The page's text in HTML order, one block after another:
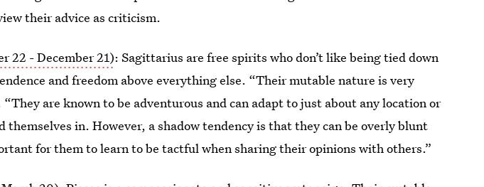
their advice as criticism.
22 - December 21): Sagittarius are free spirits who don’t like being tied down
and freedom above everything else. “Their mutable nature is very
“They are known to be adventurous and can adapt to just about any location or
themselves in. However, a shadow tendency is that they can be overly blunt
for them to learn to be tactful when sharing their opinions with others.”